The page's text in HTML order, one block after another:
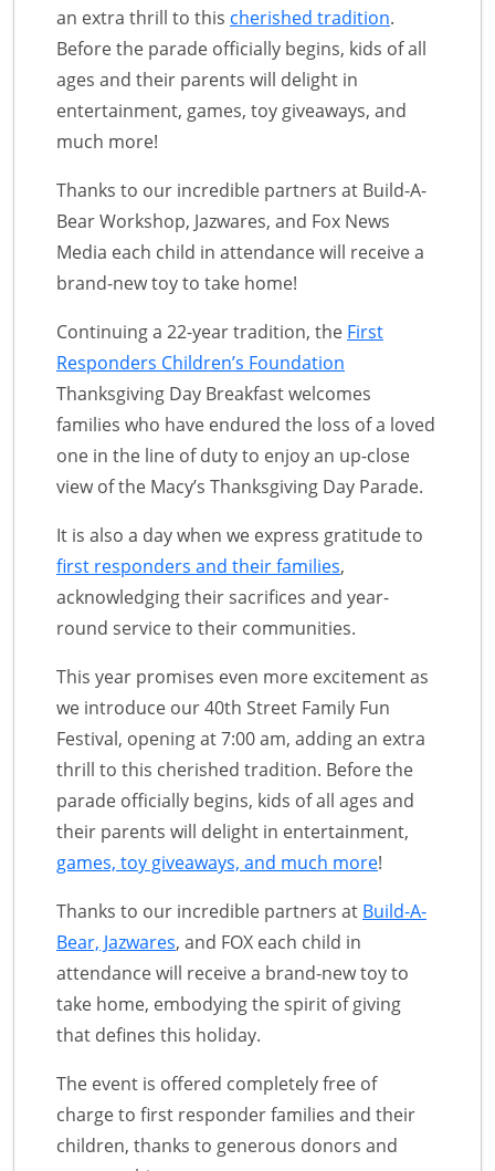
an extra thrill to this cherished tradition.
Before the parade officially begins, kids of all
ages and their parents will delight in
entertainment, games, toy giveaways, and
much more!
Thanks to our incredible partners at Build-A-
Bear Workshop, Jazwares, and Fox News
Media each child in attendance will receive a
brand-new toy to take home!
Continuing a 22-year tradition, the First
Responders Children’s Foundation
Thanksgiving Day Breakfast welcomes
families who have endured the loss of a loved
one in the line of duty to enjoy an up-close
view of the Macy’s Thanksgiving Day Parade.
It is also a day when we express gratitude to
first responders and their families,
acknowledging their sacrifices and year-
round service to their communities.
This year promises even more excitement as
we introduce our 40th Street Family Fun
Festival, opening at 7:00 am, adding an extra
thrill to this cherished tradition. Before the
parade officially begins, kids of all ages and
their parents will delight in entertainment,
games, toy giveaways, and much more!
Thanks to our incredible partners at Build-A-
Bear, Jazwares, and FOX each child in
attendance will receive a brand-new toy to
take home, embodying the spirit of giving
that defines this holiday.
The event is offered completely free of
charge to first responder families and their
children, thanks to generous donors and